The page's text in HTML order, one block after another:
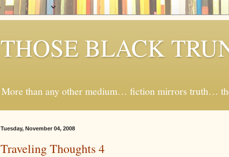
THOSE BLACK
More than any other medium… fiction mirrors truth…
Tuesday, November 04, 2008
Traveling Thoughts 4